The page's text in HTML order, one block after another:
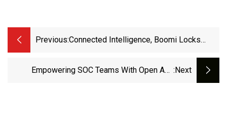
Previous:Connected Intelligence, Boomi Locks
Empowering SOC Teams With Open And :next